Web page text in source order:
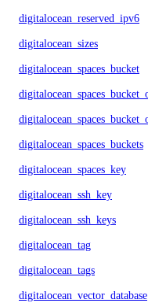
digitalocean_reserved_ipv6
digitalocean_sizes
digitalocean_spaces_bucket
digitalocean_spaces_buckets
digitalocean_spaces_key
digitalocean_ssh_key
digitalocean_ssh_keys
digitalocean_tag
digitalocean_tags
digitalocean_vector_database